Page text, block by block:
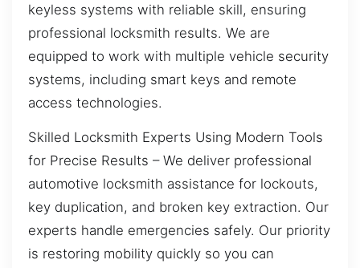
keyless systems with reliable skill, ensuring
professional locksmith results. We are
equipped to work with multiple vehicle security
systems, including smart keys and remote
access technologies.
Skilled Locksmith Experts Using Modern Tools
for Precise Results – We deliver professional
automotive locksmith assistance for lockouts,
key duplication, and broken key extraction. Our
experts handle emergencies safely. Our priority
is restoring mobility quickly so you can